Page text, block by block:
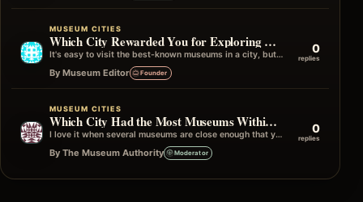
MUSEUM CITIES
Which City Rewarded You for Exploring Beyond the Famous Museums?
It's easy to visit the best-known museums in a city, but some of my favourite travel memories have come from wandering into…
By Museum Editor Founder
0
replies
MUSEUM CITIES
Which City Had the Most Museums Within One Neighborhood?
I love it when several museums are close enough that you can simply wander from one to the next without really planning…
By The Museum Authority Moderator
0
replies